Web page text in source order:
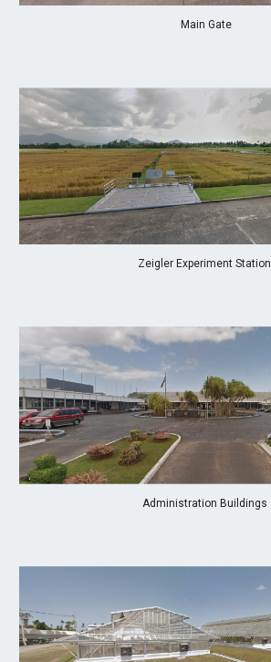
Main Gate
Zeigler Experiment Station
Administration Buildings